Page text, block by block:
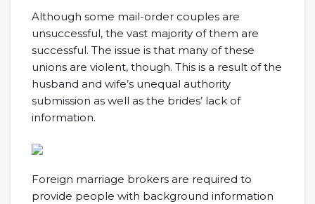
Although some mail-order couples are
unsuccessful, the vast majority of them are
successful. The issue is that many of these
unions are violent, though. This is a result of the
husband and wife’s unequal authority
submission as well as the brides’ lack of
information.
Foreign marriage brokers are required to
provide people with background information